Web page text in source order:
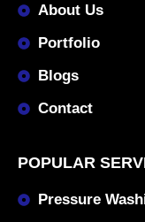
About Us
Portfolio
Blogs
Contact
POPULAR
Pressure